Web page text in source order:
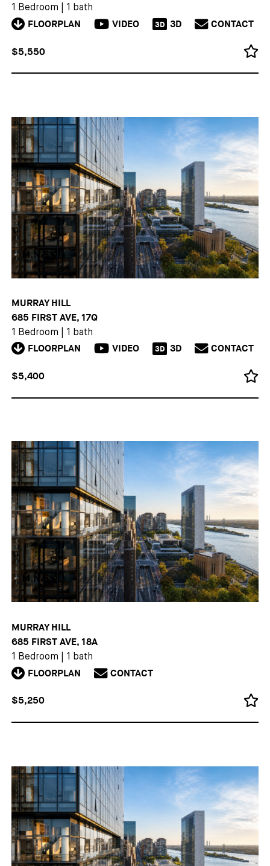
1 Bedroom 1 bath
FLOORPLAN VIDEO 3D 3D CONTACT
$5,550
MURRAY HILL
685 FIRST AVE, 17Q
1 Bedroom 1 bath
FLOORPLAN VIDEO 3D 3D CONTACT
$5,400
MURRAY HILL
685 FIRST AVE, 18A
1 Bedroom 1 bath
FLOORPLAN CONTACT
$5,250